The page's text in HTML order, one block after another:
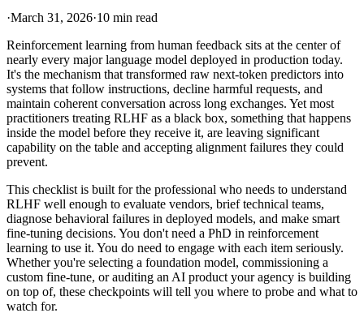
·March 31, 2026·10 min read
Reinforcement learning from human feedback sits at the center of
nearly every major language model deployed in production today.
It's the mechanism that transformed raw next-token predictors into
systems that follow instructions, decline harmful requests, and
maintain coherent conversation across long exchanges. Yet most
practitioners treating RLHF as a black box, something that happens
inside the model before they receive it, are leaving significant
capability on the table and accepting alignment failures they could
prevent.
This checklist is built for the professional who needs to understand
RLHF well enough to evaluate vendors, brief technical teams,
diagnose behavioral failures in deployed models, and make smart
fine-tuning decisions. You don't need a PhD in reinforcement
learning to use it. You do need to engage with each item seriously.
Whether you're selecting a foundation model, commissioning a
custom fine-tune, or auditing an AI product your agency is building
on top of, these checkpoints will tell you where to probe and what to
watch for.